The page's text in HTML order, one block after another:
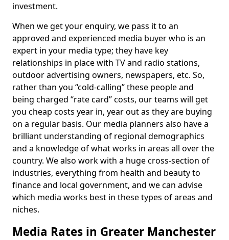
investment.
When we get your enquiry, we pass it to an
approved and experienced media buyer who is an
expert in your media type; they have key
relationships in place with TV and radio stations,
outdoor advertising owners, newspapers, etc. So,
rather than you “cold-calling” these people and
being charged “rate card” costs, our teams will get
you cheap costs year in, year out as they are buying
on a regular basis. Our media planners also have a
brilliant understanding of regional demographics
and a knowledge of what works in areas all over the
country. We also work with a huge cross-section of
industries, everything from health and beauty to
finance and local government, and we can advise
which media works best in these types of areas and
niches.
Media Rates in Greater Manchester